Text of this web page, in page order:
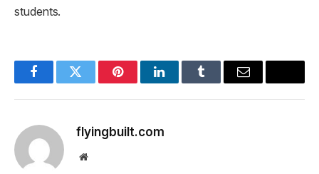
students.
FacebookTwitter PinterestLinkedInTumblr Email
flyingbuilt.com
Website